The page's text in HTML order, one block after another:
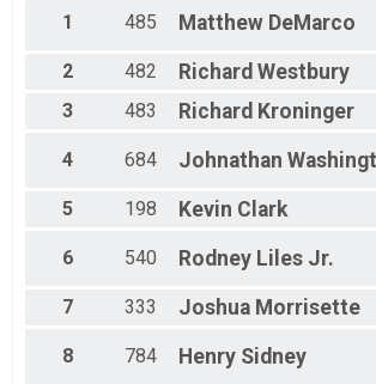
M 11-14
M 15-19
F 15 - 19
F 20 - 24
F 25 - 29
M 30-34
F 30 - 34
M 35-39
F 35 - 39
M 40-44
F 40 - 44
M 45-49
1 485 Matthew DeMarco
2
482 Richard Westbury
3
483 Richard Kroninger
4 684 Johnathan
5
198 Kevin Clark
6 540 Rodney Liles Jr.
7
333 Joshua Morrisette
8 784 Henry Sidney